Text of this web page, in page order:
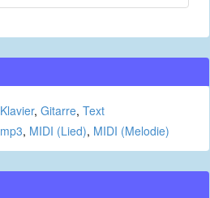
Klavier, Gitarre, Text
mp3, MIDI (Lied), MIDI (Melodie)